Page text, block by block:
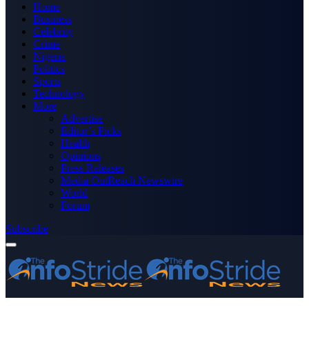
Home
Business
Celebrity
Crime
Nigeria
Politics
Sports
Technology
More
Advertise
Editor’s Picks
Health
Opinions
Press Releases
Media OutReach Newswire
World
Forum
Subscribe